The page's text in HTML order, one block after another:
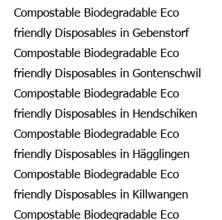
Compostable Biodegradable Eco
friendly Disposables in Gebenstorf
Compostable Biodegradable Eco
friendly Disposables in Gontenschwil
Compostable Biodegradable Eco
friendly Disposables in Hendschiken
Compostable Biodegradable Eco
friendly Disposables in Hägglingen
Compostable Biodegradable Eco
friendly Disposables in Killwangen
Compostable Biodegradable Eco